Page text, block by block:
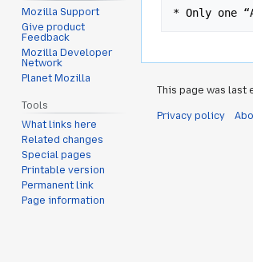
Mozilla Support
Give product
Feedback
Mozilla Developer
Network
Planet Mozilla
Tools
What links here
Related changes
Special pages
Printable version
Permanent link
Page information
This page was last
Privacy policy